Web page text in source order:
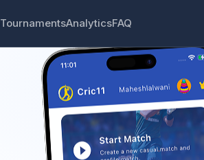
TournamentsAnalyticsFAQ